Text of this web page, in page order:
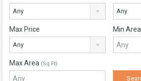
Any Any
Max Price
Any
Min Area
Max Area (Sq Ft)